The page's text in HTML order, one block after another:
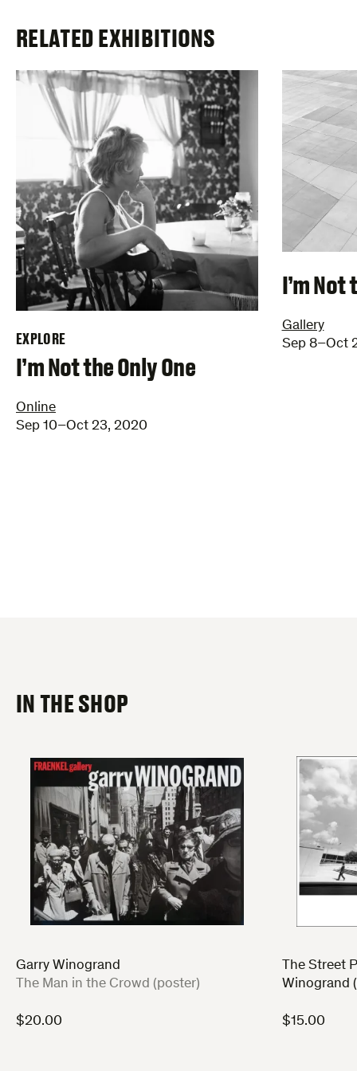
RELATED EXHIBITIONS
EXPLORE
–
I’m Not the Only One
Online
Sep 10–Oct 23, 2020
I’m Not
Gallery
Sep 8–Oct
IN THE SHOP
Garry Winogrand
:The Man in the Crowd (poster)
$20.00
The Street
Winogrand
$15.00